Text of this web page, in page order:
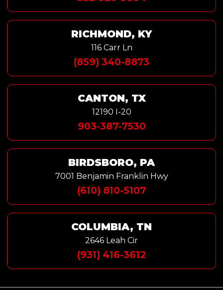
RICHMOND, KY
116 Carr Ln
(859) 340-8873
CANTON, TX
12190 I-20
903-387-7530
BIRDSBORO, PA
7001 Benjamin Franklin Hwy
(610) 810-5107
COLUMBIA, TN
2646 Leah Cir
(931) 416-3612